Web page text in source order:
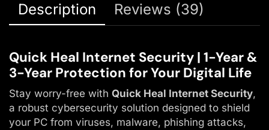
Description Reviews (39)
Quick Heal Internet Security | 1-Year &
3-Year Protection for Your Digital Life
Stay worry-free with Quick Heal Internet Security,
a robust cybersecurity solution designed to shield
your PC from viruses, malware, phishing attacks,